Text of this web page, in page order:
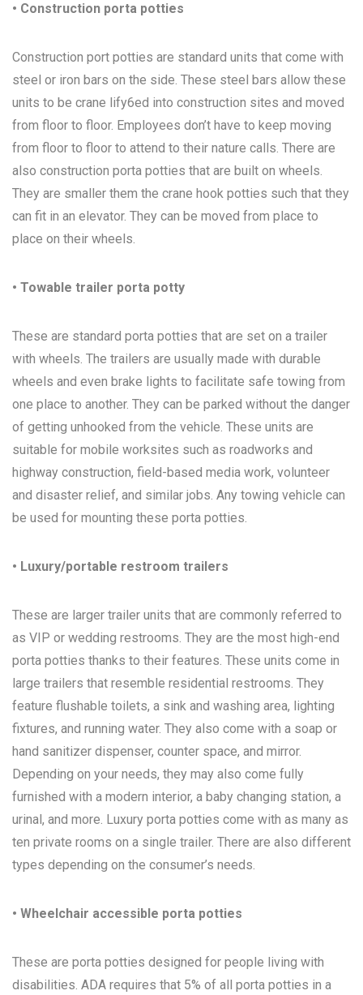
• Construction porta potties
Construction port potties are standard units that come with
steel or iron bars on the side. These steel bars allow these
units to be crane lify6ed into construction sites and moved
from floor to floor. Employees don’t have to keep moving
from floor to floor to attend to their nature calls. There are
also construction porta potties that are built on wheels.
They are smaller them the crane hook potties such that they
can fit in an elevator. They can be moved from place to
place on their wheels.
• Towable trailer porta potty
These are standard porta potties that are set on a trailer
with wheels. The trailers are usually made with durable
wheels and even brake lights to facilitate safe towing from
one place to another. They can be parked without the danger
of getting unhooked from the vehicle. These units are
suitable for mobile worksites such as roadworks and
highway construction, field-based media work, volunteer
and disaster relief, and similar jobs. Any towing vehicle can
be used for mounting these porta potties.
• Luxury/portable restroom trailers
These are larger trailer units that are commonly referred to
as VIP or wedding restrooms. They are the most high-end
porta potties thanks to their features. These units come in
large trailers that resemble residential restrooms. They
feature flushable toilets, a sink and washing area, lighting
fixtures, and running water. They also come with a soap or
hand sanitizer dispenser, counter space, and mirror.
Depending on your needs, they may also come fully
furnished with a modern interior, a baby changing station, a
urinal, and more. Luxury porta potties come with as many as
ten private rooms on a single trailer. There are also different
types depending on the consumer’s needs.
• Wheelchair accessible porta potties
These are porta potties designed for people living with
disabilities. ADA requires that 5% of all porta potties in a